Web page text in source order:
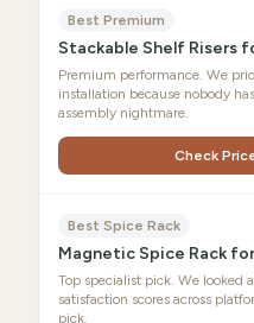
Best Premium
Stackable Shelf Risers
Premium performance. We
installation because nobody
assembly nightmare.
Check
Best Spice Rack
Magnetic Spice Rack
Top specialist pick. We looked
satisfaction scores across
pick.